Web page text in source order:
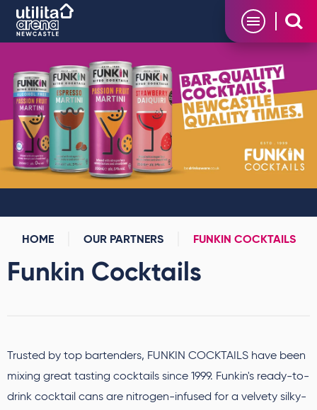
Skip
content
Accessibility
Tickets
Search
HOME OUR PARTNERS FUNKIN COCKTAILS
Funkin Cocktails
Trusted by top bartenders, FUNKIN COCKTAILS have been
mixing great tasting cocktails since 1999. Funkin's ready-to-
drink cocktail cans are nitrogen-infused for a velvety silky-